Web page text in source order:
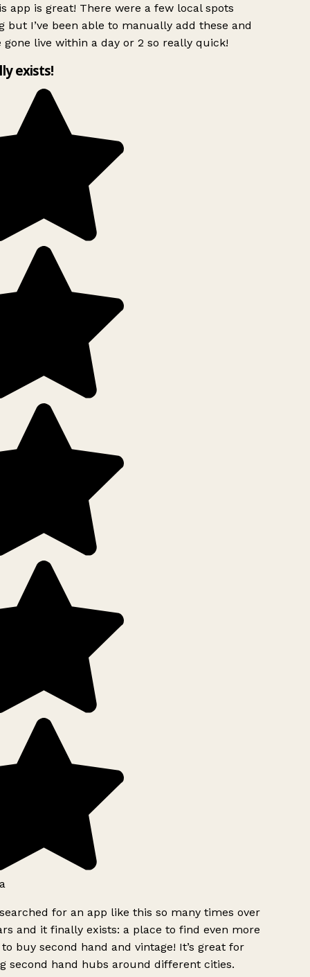
app is great! There were a few local spots
but I’ve been able to manually add these and
gone live within a day or 2 so really quick!
exists!
for an app like this so many times over
and it finally exists: a place to find even more
buy second hand and vintage! It’s great for
second hand hubs around different cities.